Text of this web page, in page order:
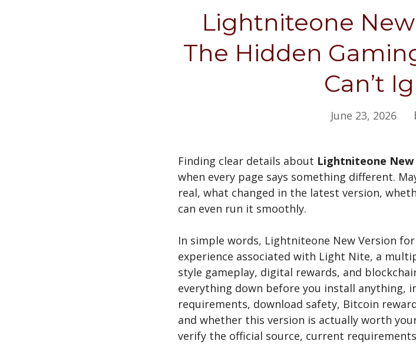
Lightniteone New
The Hidden
Can’t
June 23, 2026
Finding clear details about Lightniteone New
when every page says something different.
real, what changed in the latest version,
can even run it smoothly.
In simple words, Lightniteone New Version
experience associated with Light Nite, a
style gameplay, digital rewards, and
everything down before you install anything,
requirements, download safety, Bitcoin
and whether this version is actually worth
verify the official source, current